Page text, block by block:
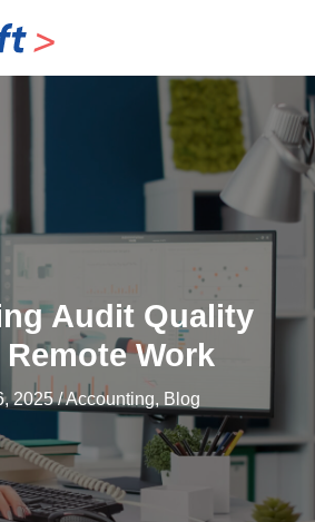
Audit Quality
Work
2025/Accounting, Blog